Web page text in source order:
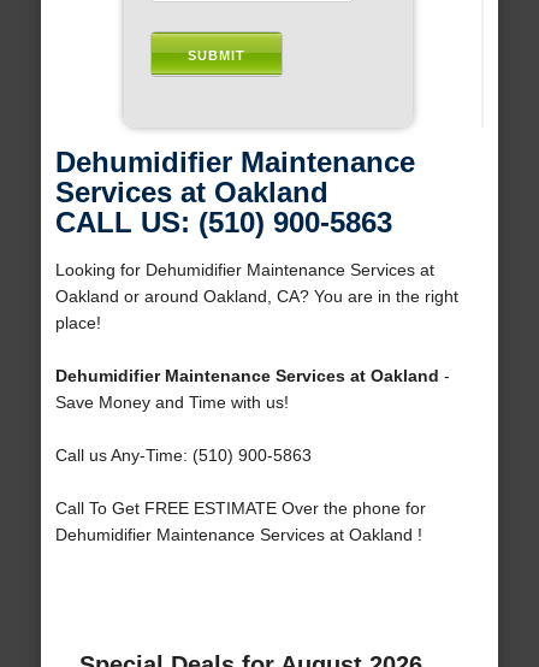
Dehumidifier Maintenance
Services at Oakland
CALL US: (510) 900-5863
Looking for Dehumidifier Maintenance Services at
Oakland or around Oakland, CA? You are in the right
place!
Dehumidifier Maintenance Services at Oakland -
Save Money and Time with us!
Call us Any-Time: (510) 900-5863
Call To Get FREE ESTIMATE Over the phone for
Dehumidifier Maintenance Services at Oakland !